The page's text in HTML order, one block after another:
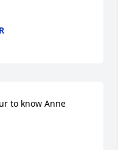
to know Anne